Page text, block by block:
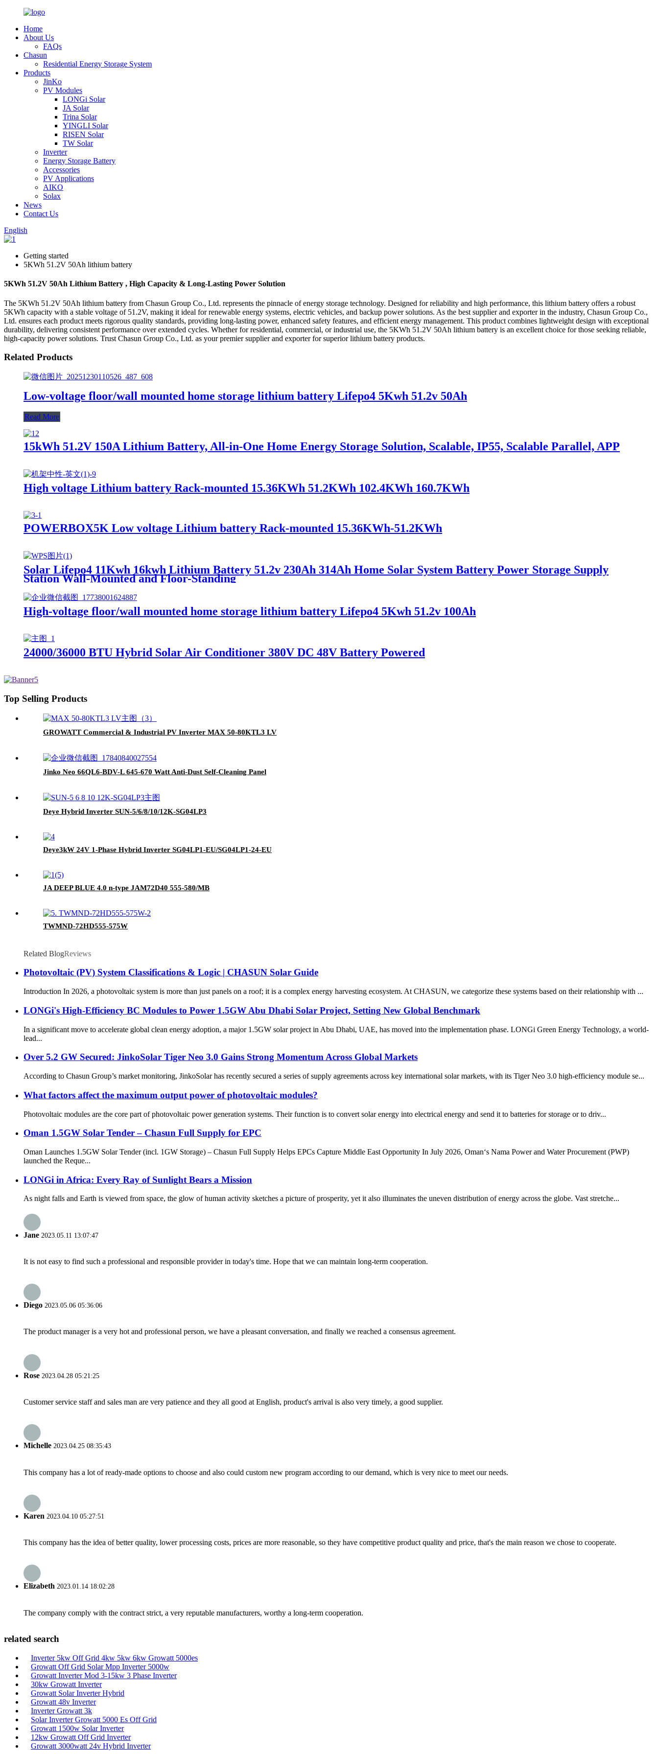
Home
About Us
FAQs
Chasun
Residential Energy Storage System
Products
JinKo
PV Modules
LONGi Solar
JA Solar
Trina Solar
YINGLI Solar
RISEN Solar
TW Solar
Inverter
Energy Storage Battery
Accessories
PV Applications
AIKO
Solax
News
Contact Us
English
Getting started
5KWh 51.2V 50Ah lithium battery
5KWh 51.2V 50Ah Lithium Battery , High Capacity & Long-Lasting Power Solution
The 5KWh 51.2V 50Ah lithium battery from Chasun Group Co., Ltd. represents the pinnacle of energy storage technology. Designed for reliability and high performance, this lithium battery offers a robust
5KWh capacity with a stable voltage of 51.2V, making it ideal for renewable energy systems, electric vehicles, and backup power solutions. As the best supplier and exporter in the industry, Chasun Group Co.,
Ltd. ensures each product meets rigorous quality standards, providing long-lasting power, enhanced safety features, and efficient energy management. This product combines lightweight design with exceptional
durability, delivering consistent performance over extended cycles. Whether for residential, commercial, or industrial use, the 5KWh 51.2V 50Ah lithium battery is an excellent choice for those seeking reliable,
high-capacity power solutions. Trust Chasun Group Co., Ltd. as your premier supplier and exporter for superior lithium battery products.
Related Products
Low-voltage floor/wall mounted home storage lithium battery Lifepo4 5Kwh 51.2v 50Ah
Read More
15kWh 51.2V 150A Lithium Battery, All-in-One Home Energy Storage Solution, Scalable, IP55, Scalable Parallel, APP
High voltage Lithium battery Rack-mounted 15.36KWh 51.2KWh 102.4KWh 160.7KWh
POWERBOX5K Low voltage Lithium battery Rack-mounted 15.36KWh-51.2KWh
Solar Lifepo4 11Kwh 16kwh Lithium Battery 51.2v 230Ah 314Ah Home Solar System Battery Power Storage Supply
Station Wall-Mounted and Floor-Standing
High-voltage floor/wall mounted home storage lithium battery Lifepo4 5Kwh 51.2v 100Ah
24000/36000 BTU Hybrid Solar Air Conditioner 380V DC 48V Battery Powered
Top Selling Products
GROWATT Commercial & Industrial PV Inverter MAX 50-80KTL3 LV
Jinko Neo 66QL6-BDV-L 645-670 Watt Anti-Dust Self-Cleaning Panel
Deye Hybrid Inverter SUN-5/6/8/10/12K-SG04LP3
Deye3kW 24V 1-Phase Hybrid Inverter SG04LP1-EU/SG04LP1-24-EU
JA DEEP BLUE 4.0 n-type JAM72D40 555-580/MB
TWMND-72HD555-575W
Related BlogReviews
Photovoltaic (PV) System Classifications & Logic | CHASUN Solar Guide
Introduction In 2026, a photovoltaic system is more than just panels on a roof; it is a complex energy harvesting ecosystem. At CHASUN, we categorize these systems based on their relationship with ...
LONGi's High-Efficiency BC Modules to Power 1.5GW Abu Dhabi Solar Project, Setting New Global Benchmark
In a significant move to accelerate global clean energy adoption, a major 1.5GW solar project in Abu Dhabi, UAE, has moved into the implementation phase. LONGi Green Energy Technology, a world-
lead...
Over 5.2 GW Secured: JinkoSolar Tiger Neo 3.0 Gains Strong Momentum Across Global Markets
According to Chasun Group’s market monitoring, JinkoSolar has recently secured a series of supply agreements across key international solar markets, with its Tiger Neo 3.0 high-efficiency module se...
What factors affect the maximum output power of photovoltaic modules?
Photovoltaic modules are the core part of photovoltaic power generation systems. Their function is to convert solar energy into electrical energy and send it to batteries for storage or to driv...
Oman 1.5GW Solar Tender – Chasun Full Supply for EPC
Oman Launches 1.5GW Solar Tender (incl. 1GW Storage) – Chasun Full Supply Helps EPCs Capture Middle East Opportunity In July 2026, Oman‘s Nama Power and Water Procurement (PWP)
launched the Reque...
LONGi in Africa: Every Ray of Sunlight Bears a Mission
As night falls and Earth is viewed from space, the glow of human activity sketches a picture of prosperity, yet it also illuminates the uneven distribution of energy across the globe. Vast stretche...
Jane 2023.05.11 13:07:47
It is not easy to find such a professional and responsible provider in today's time. Hope that we can maintain long-term cooperation.
Diego 2023.05.06 05:36:06
The product manager is a very hot and professional person, we have a pleasant conversation, and finally we reached a consensus agreement.
Rose 2023.04.28 05:21:25
Customer service staff and sales man are very patience and they all good at English, product's arrival is also very timely, a good supplier.
Michelle 2023.04.25 08:35:43
This company has a lot of ready-made options to choose and also could custom new program according to our demand, which is very nice to meet our needs.
Karen 2023.04.10 05:27:51
This company has the idea of better quality, lower processing costs, prices are more reasonable, so they have competitive product quality and price, that's the main reason we chose to cooperate.
Elizabeth 2023.01.14 18:02:28
The company comply with the contract strict, a very reputable manufacturers, worthy a long-term cooperation.
related search
Inverter 5kw Off Grid 4kw 5kw 6kw Growatt 5000es
Growatt Off Grid Solar Mpp Inverter 5000w
Growatt Inverter Mod 3-15kw 3 Phase Inverter
30kw Growatt Inverter
Growatt Solar Inverter Hybrid
Growatt 48v Inverter
Inverter Growatt 3k
Solar Inverter Growatt 5000 Es Off Grid
Growatt 1500w Solar Inverter
12kw Growatt Off Grid Inverter
Growatt 3000watt 24v Hybrid Inverter